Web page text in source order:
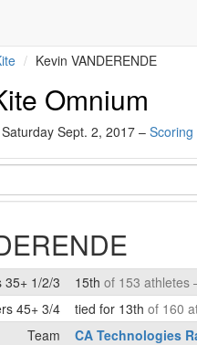
Kevin VANDERENDE
Omnium
Sept. 2, 2017 –
35+ 1/2/3 15th of 153 athletes
45+ 3/4
tied for 13th of 160
Team
CA Technologies